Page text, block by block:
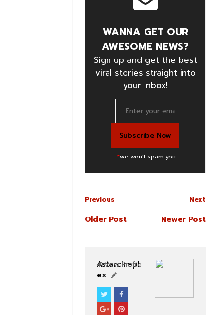
WANNA GET OUR
AWESOME NEWS?
Sign up and get the best
viral stories straight into
your inbox!
*we won't spam you
Next
Newer Post
Previous
Older Post
Astarcinepl
ex
View Profile
BOLLYWOOD CELEBS